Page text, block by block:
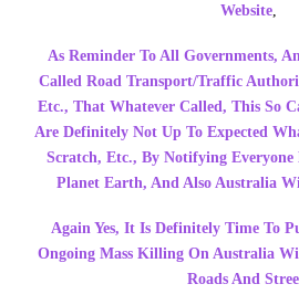
Website,
As Reminder To All Governments,
Called Road Transport/Traffic
Etc., That Whatever Called, This So
Are Definitely Not Up To Expected
Scratch, Etc., By Notifying
Planet Earth, And Also Australia
Again Yes, It Is Definitely Time To
Ongoing Mass Killing On Australia
Roads And